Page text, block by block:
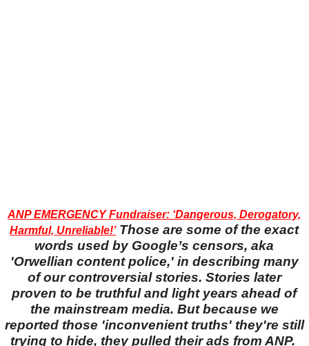
ANP EMERGENCY Fundraiser: ‘Dangerous, Derogatory,
Harmful, Unreliable!’ Those are some of the exact
words used by Google’s censors, aka
'Orwellian content police,' in describing many
of our controversial stories. Stories later
proven to be truthful and light years ahead of
the mainstream media. But because we
reported those 'inconvenient truths' they're still
trying to hide, they pulled their ads from ANP.